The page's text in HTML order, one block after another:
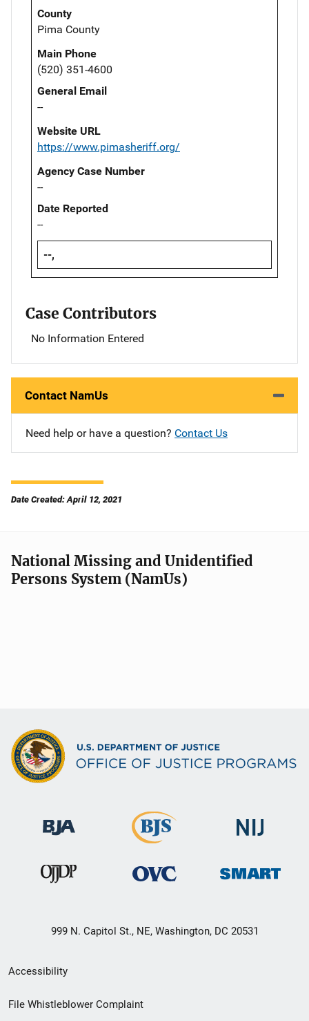
County
Pima County
Main Phone
(520) 351-4600
General Email
--
Website URL
https://www.pimasheriff.org/
Agency Case Number
--
Date Reported
--
--,
Case Contributors
No Information Entered
Contact NamUs
Need help or have a question? Contact Us
Date Created: April 12, 2021
National Missing and Unidentified
Persons System (NamUs)
999 N. Capitol St., NE, Washington, DC 20531
Secondary
Footer
Accessibility
File Whistleblower Complaint